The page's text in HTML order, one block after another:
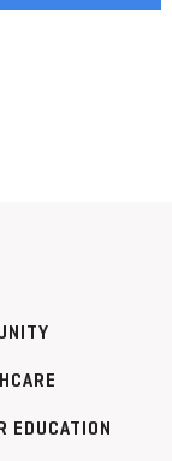
EDUCATION